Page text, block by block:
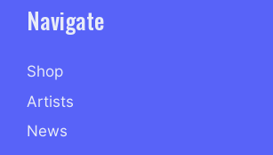
Navigate
Shop
Artists
News